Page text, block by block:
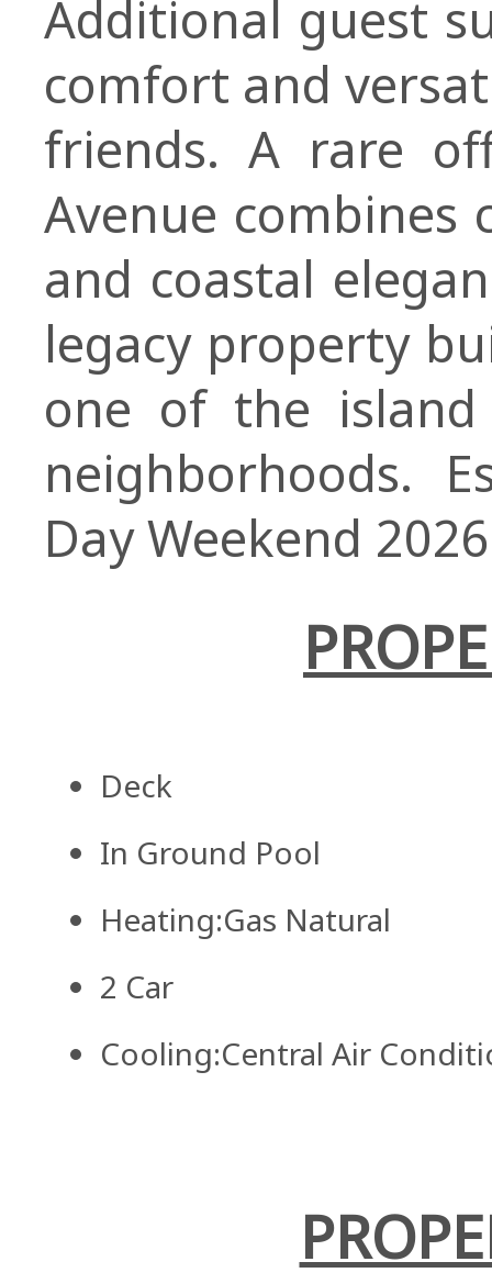
Additional guest
comfort and
friends. A rare
Avenue combines
and coastal
legacy property
one of the
neighborhoods.
Day Weekend
Deck
In Ground Pool
Heating:Gas Natural
2 Car
Cooling:Central Air